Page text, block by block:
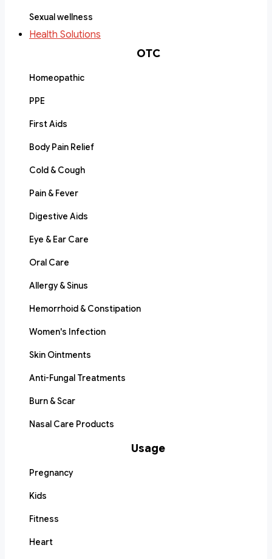
Sexual wellness
Health Solutions
OTC
Homeopathic
PPE
First Aids
Body Pain Relief
Cold & Cough
Pain & Fever
Digestive Aids
Eye & Ear Care
Oral Care
Allergy & Sinus
Hemorrhoid & Constipation
Women's Infection
Skin Ointments
Anti-Fungal Treatments
Burn & Scar
Nasal Care Products
Usage
Pregnancy
Kids
Fitness
Heart